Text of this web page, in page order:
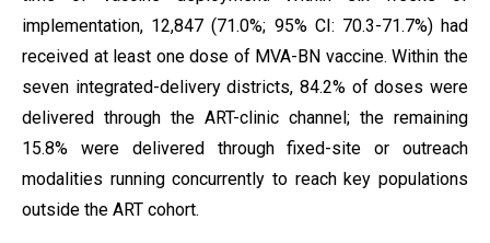
implementation, 12,847 (71.0%; 95% CI: 70.3-71.7%) had
received at least one dose of MVA-BN vaccine. Within the
seven integrated-delivery districts, 84.2% of doses were
delivered through the ART-clinic channel; the remaining
15.8% were delivered through fixed-site or outreach
modalities running concurrently to reach key populations
outside the ART cohort.